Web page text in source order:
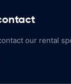
our rental